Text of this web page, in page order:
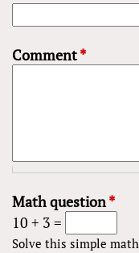
Comment*
Math question*
10 + 3 =
Solve this simple